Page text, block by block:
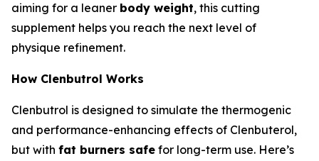
aiming for a leaner body weight, this cutting
supplement helps you reach the next level of
physique refinement.
How Clenbutrol Works
Clenbutrol is designed to simulate the thermogenic
and performance-enhancing effects of Clenbuterol,
but with fat burners safe for long-term use. Here’s